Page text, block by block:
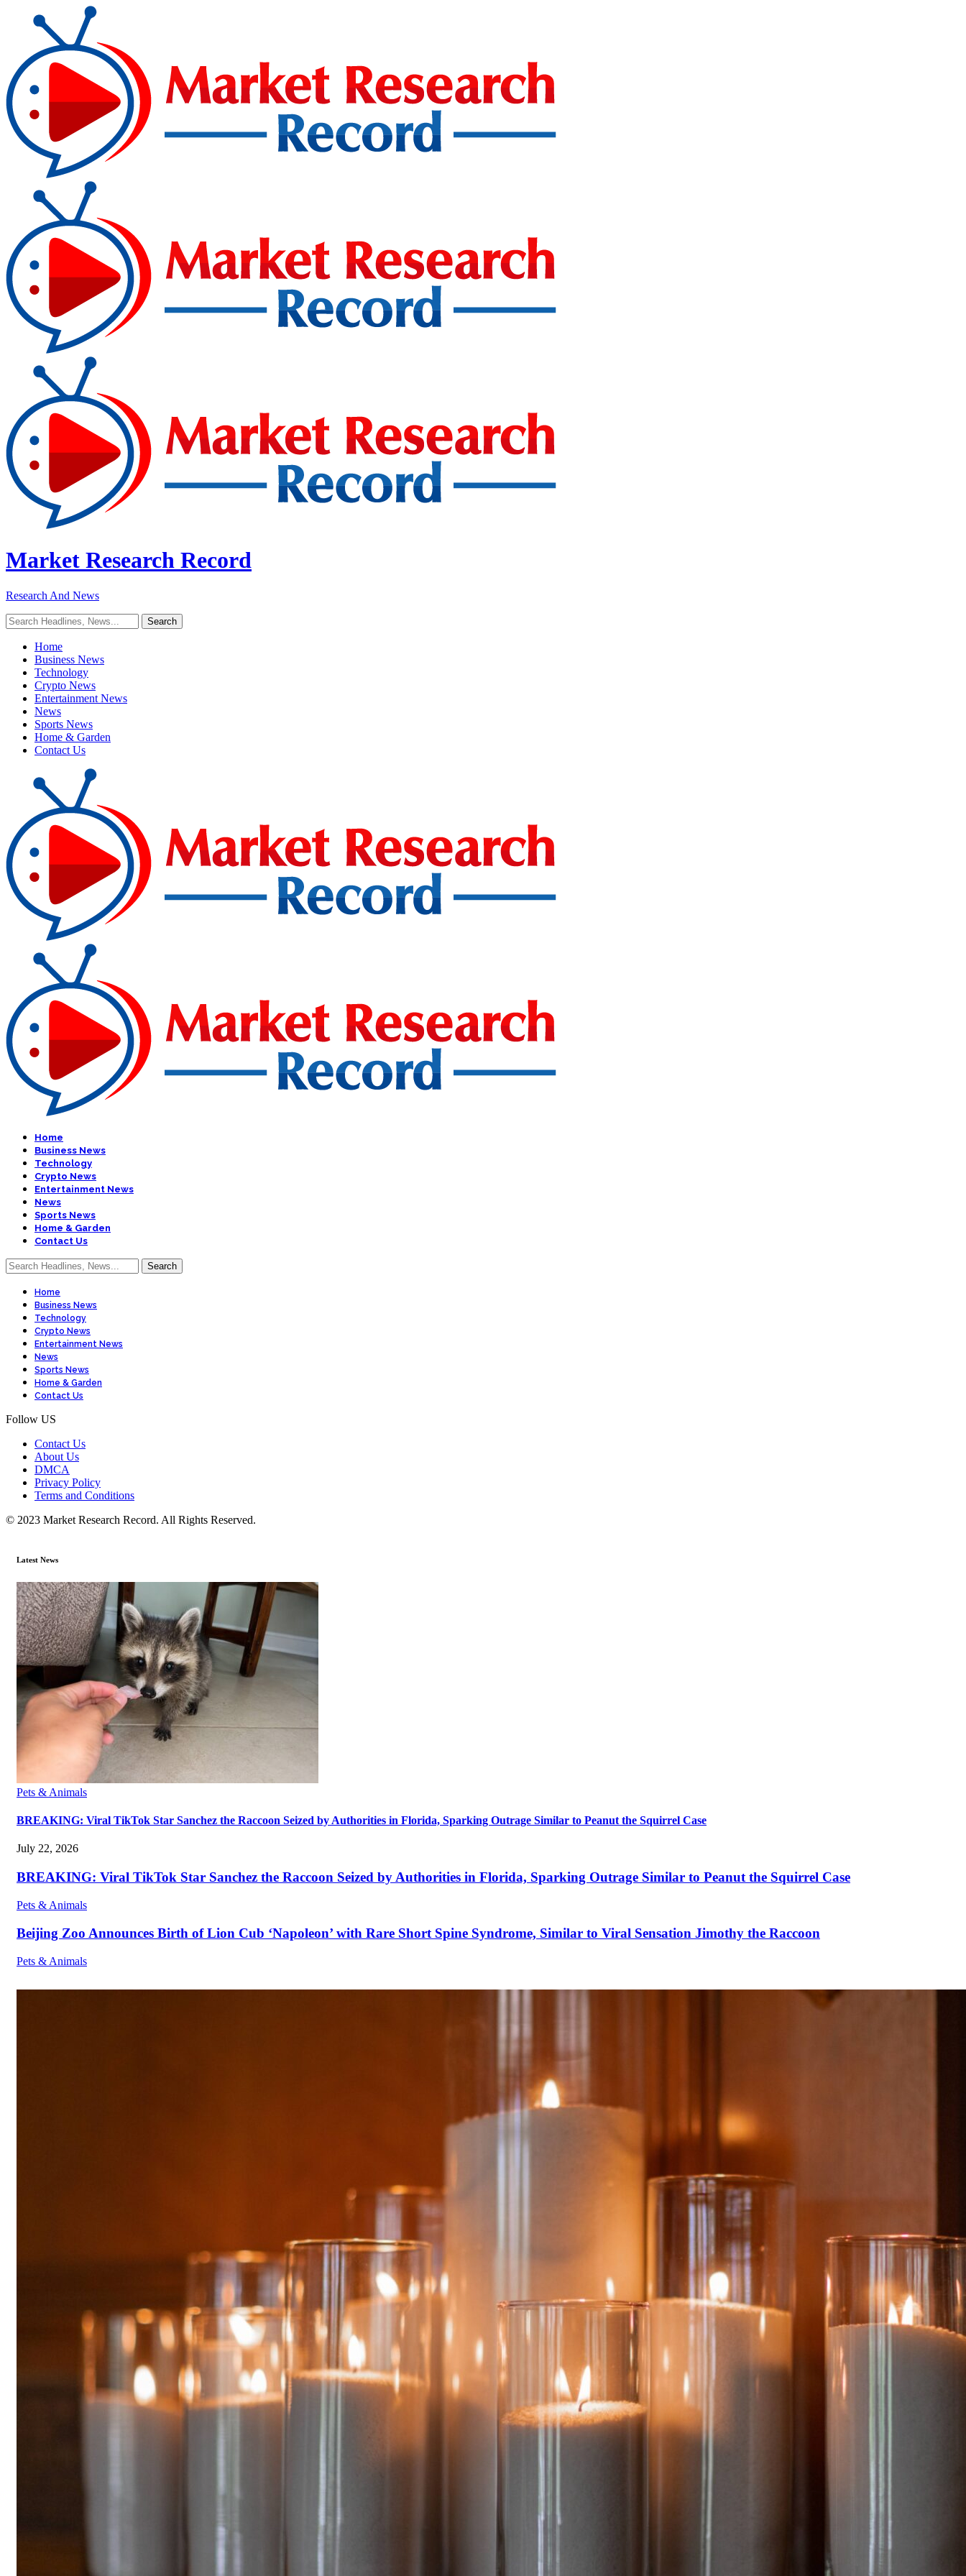
Market Research Record
Research And News
Home
Business News
Technology
Crypto News
Entertainment News
News
Sports News
Home & Garden
Contact Us
Home
Business News
Technology
Crypto News
Entertainment News
News
Sports News
Home & Garden
Contact Us
Home
Business News
Technology
Crypto News
Entertainment News
News
Sports News
Home & Garden
Contact Us
Follow US
Contact Us
About Us
DMCA
Privacy Policy
Terms and Conditions
© 2023 Market Research Record. All Rights Reserved.
Latest News
Pets & Animals
BREAKING: Viral TikTok Star Sanchez the Raccoon Seized by Authorities in Florida, Sparking Outrage Similar to Peanut the Squirrel Case
July 22, 2026
BREAKING: Viral TikTok Star Sanchez the Raccoon Seized by Authorities in Florida, Sparking Outrage Similar to Peanut the Squirrel Case
Pets & Animals
Beijing Zoo Announces Birth of Lion Cub ‘Napoleon’ with Rare Short Spine Syndrome, Similar to Viral Sensation Jimothy the Raccoon
Pets & Animals